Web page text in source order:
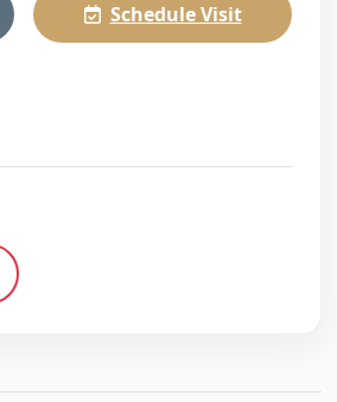
Schedule Visit